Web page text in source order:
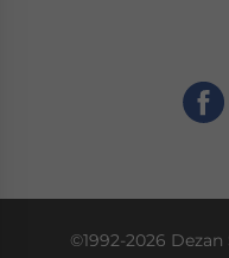
©1992-2026